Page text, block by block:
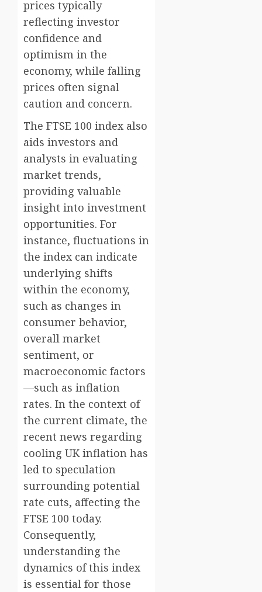
prices typically
reflecting investor
confidence and
optimism in the
economy, while falling
prices often signal
caution and concern.
The FTSE 100 index also
aids investors and
analysts in evaluating
market trends,
providing valuable
insight into investment
opportunities. For
instance, fluctuations in
the index can indicate
underlying shifts
within the economy,
such as changes in
consumer behavior,
overall market
sentiment, or
macroeconomic factors
—such as inflation
rates. In the context of
the current climate, the
recent news regarding
cooling UK inflation has
led to speculation
surrounding potential
rate cuts, affecting the
FTSE 100 today.
Consequently,
understanding the
dynamics of this index
is essential for those